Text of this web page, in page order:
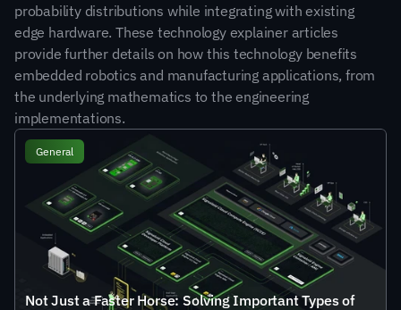
probability distributions while integrating with existing
edge hardware. These technology explainer articles
provide further details on how this technology benefits
embedded robotics and manufacturing applications, from
the underlying mathematics to the engineering
implementations.
General
Not Just a Faster Horse: Solving Important Types of